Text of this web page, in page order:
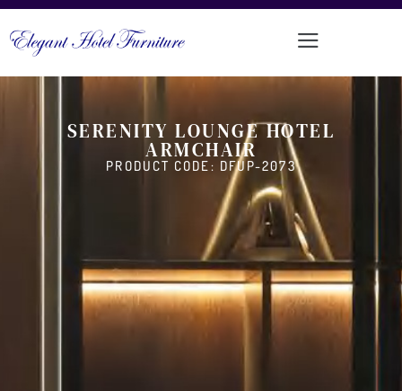
SERENITY LOUNGE HOTEL
ARMCHAIR
PRODUCT CODE: DFUP-2073